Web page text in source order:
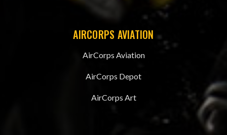
AIRCORPS AVIATION
AirCorps Aviation
AirCorps Depot
AirCorps Art